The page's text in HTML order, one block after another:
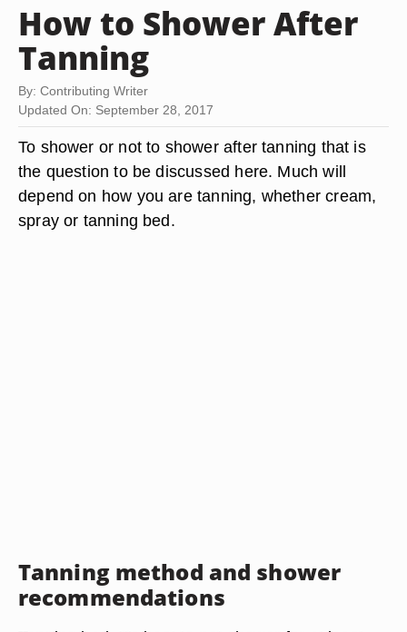
How to Shower After
Tanning
By: Contributing Writer
Updated On: September 28, 2017
To shower or not to shower after tanning that is
the question to be discussed here. Much will
depend on how you are tanning, whether cream,
spray or tanning bed.
Tanning method and shower
recommendations